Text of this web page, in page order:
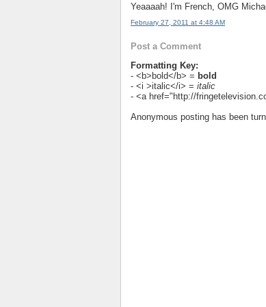
Yeaaaah! I'm French, OMG
February 27, 2011 at 4:48 AM
Post a Comment
Formatting Key:
- <b>bold</b> = bold
- <i >italic</i> = italic
- <a href="http://
Anonymous posting has been